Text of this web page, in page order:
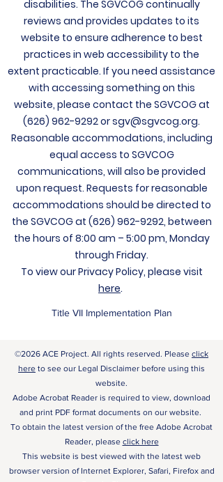
disabilities. The SGVCOG continually
reviews and provides updates to its
website to ensure adherence to best
practices in web accessibility to the
extent practicable. If you need assistance
with accessing something on this
website, please contact the SGVCOG at
(626) 962-9292orsgv@sgvcog.org.
Reasonable accommodations, including
equal access to SGVCOG
communications, will also be provided
upon request. Requests for reasonable
accommodations should be directed to
the SGVCOG at (626) 962-9292, between
the hours of 8:00 am – 5:00 pm, Monday
through Friday.
To view our Privacy Policy, please visit
here.
Title VII Implementation Plan
©2026 ACE Project. All rights reserved. Please click
here to see our Legal Disclaimer before using this
website.
Adobe Acrobat Reader is required to view, download
and print PDF format documents on our website.
To obtain the latest version of the free Adobe Acrobat
Reader, please click here
This website is best viewed with the latest web
browser version of Internet Explorer, Safari, Firefox and